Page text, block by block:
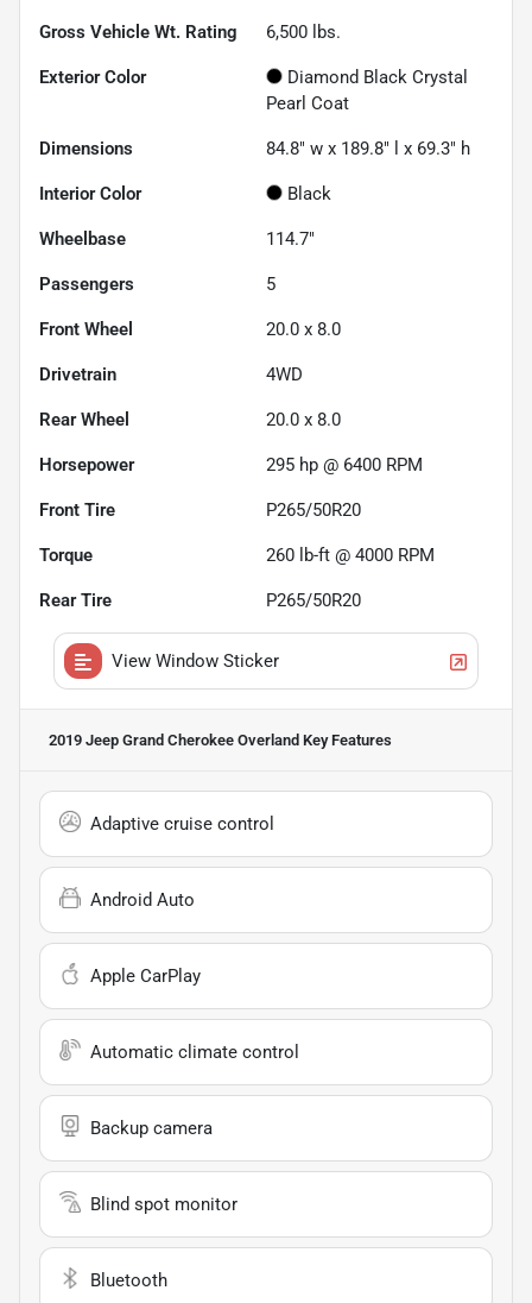
Gross Vehicle Wt. Rating 6,500 lbs.
Exterior Color
Diamond Black Crystal
Pearl Coat
Dimensions 84.8" w x 189.8" l x 69.3" h
Interior Color Black
Wheelbase 114.7"
Passengers 5
Front Wheel 20.0 x 8.0
Drivetrain 4WD
Rear Wheel 20.0 x 8.0
Horsepower 295 hp @ 6400 RPM
Front Tire P265/50R20
Torque 260 lb-ft @ 4000 RPM
Rear Tire P265/50R20
View Window Sticker
2019 Jeep Grand Cherokee Overland Key Features
Adaptive cruise control
Android Auto
Apple CarPlay
Automatic climate control
Backup camera
Blind spot monitor
Bluetooth